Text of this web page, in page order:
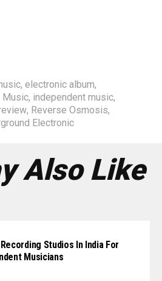
, electronic album,
Music, independent music,
, Reverse Osmosis,
Electronic
Also Like
Studios In India For
Musicians